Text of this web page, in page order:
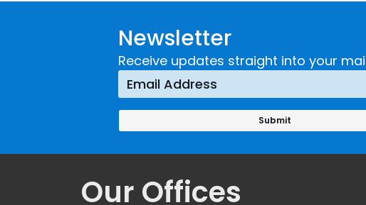
Newsletter
Receive updates straight into your
Our Offices